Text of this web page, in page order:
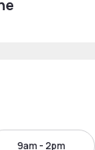
9am - 2pm